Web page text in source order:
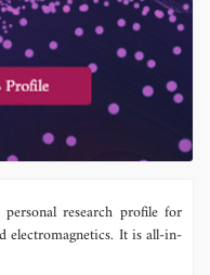
research profile for
electromagnetics. It is all-in-